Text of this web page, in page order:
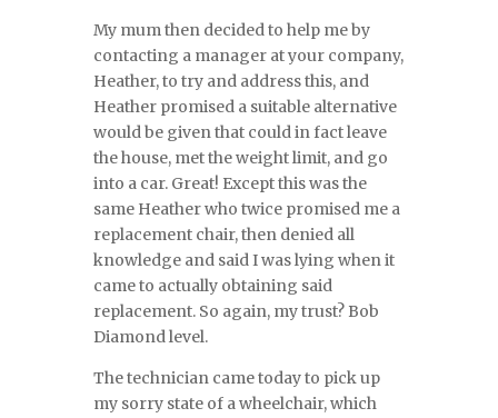
My mum then decided to help me by
contacting a manager at your company,
Heather, to try and address this, and
Heather promised a suitable alternative
would be given that could in fact leave
the house, met the weight limit, and go
into a car. Great! Except this was the
same Heather who twice promised me a
replacement chair, then denied all
knowledge and said I was lying when it
came to actually obtaining said
replacement. So again, my trust? Bob
Diamond level.
The technician came today to pick up
my sorry state of a wheelchair, which